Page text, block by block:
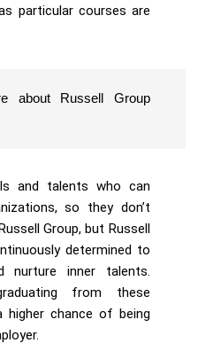
particular courses are
about Russell Group
and talents who can
so they don’t
Group, but Russell
determined to
nurture inner talents.
from these
higher chance of being